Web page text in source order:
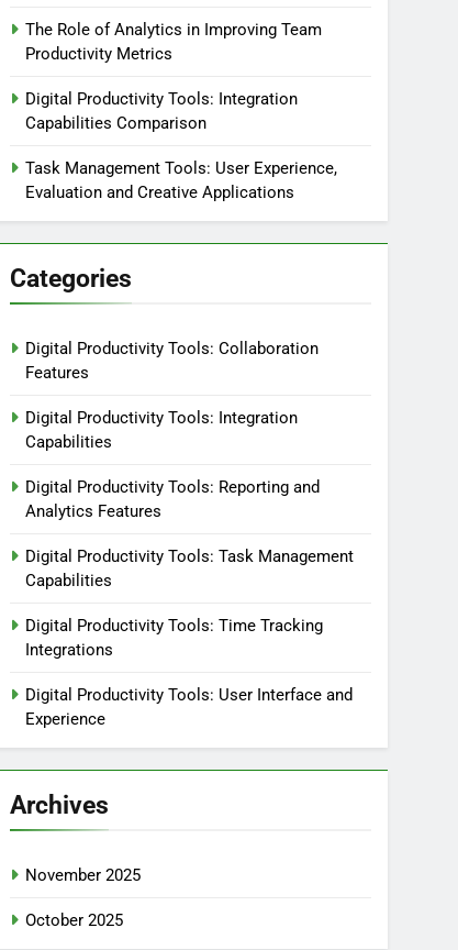
The Role of Analytics in Improving Team
Productivity Metrics
Digital Productivity Tools: Integration
Capabilities Comparison
Task Management Tools: User Experience,
Evaluation and Creative Applications
Categories
Digital Productivity Tools: Collaboration
Features
Digital Productivity Tools: Integration
Capabilities
Digital Productivity Tools: Reporting and
Analytics Features
Digital Productivity Tools: Task Management
Capabilities
Digital Productivity Tools: Time Tracking
Integrations
Digital Productivity Tools: User Interface and
Experience
Archives
November 2025
October 2025